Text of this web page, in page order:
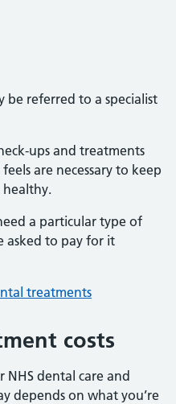
be referred to a specialist
ups and treatments
are necessary to keep
a particular type of
asked to pay for it
treatments
costs
dental care and
depends on what you’re